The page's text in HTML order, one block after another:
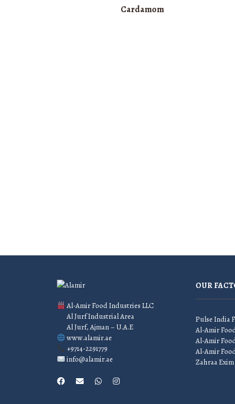
Cardamom
Al-Amir Food Industries LLC
Al Jurf Industrial Area
Al Jurf, Ajman – U.A.E
www.alamir.ae
+9714-2291779
info@alamir.ae
OUR
Pulse India
Al-Amir
Al-Amir
Al-Amir
Zahraa